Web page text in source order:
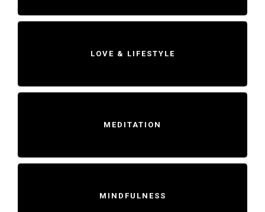
LOVE & LIFESTYLE
MEDITATION
MINDFULNESS